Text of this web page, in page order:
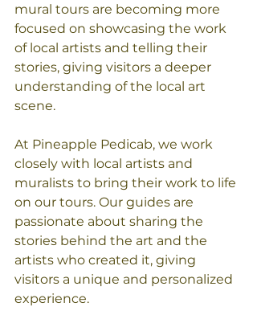
mural tours are becoming more
focused on showcasing the work
of local artists and telling their
stories, giving visitors a deeper
understanding of the local art
scene.
At Pineapple Pedicab, we work
closely with local artists and
muralists to bring their work to life
on our tours. Our guides are
passionate about sharing the
stories behind the art and the
artists who created it, giving
visitors a unique and personalized
experience.